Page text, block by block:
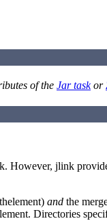
of the Jar taskor
However, jlink
and the
Directories